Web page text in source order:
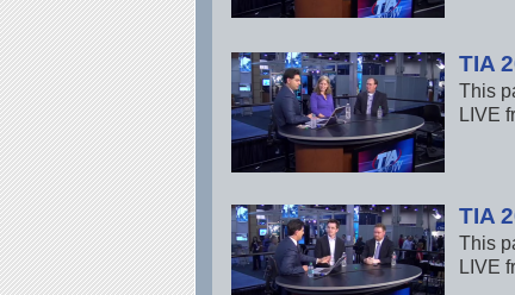
TIA
This
LIVE
TIA
This
LIVE